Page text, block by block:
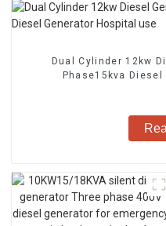
Dual Cylinder 12kw
Phase15kva